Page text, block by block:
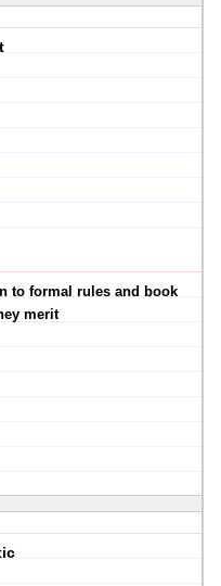
to formal rules and book
merit